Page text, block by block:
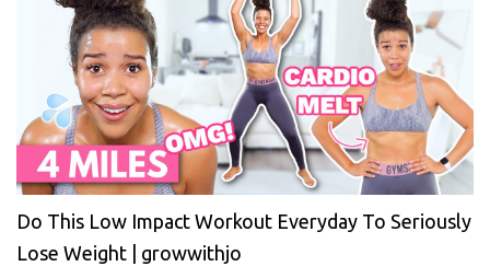
Do This Low Impact Workout Everyday To Seriously
Lose Weight | growwithjo